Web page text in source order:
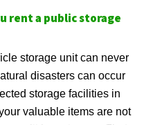
rent a public storage
storage unit can never
disasters can occur
storage facilities in
valuable items are not